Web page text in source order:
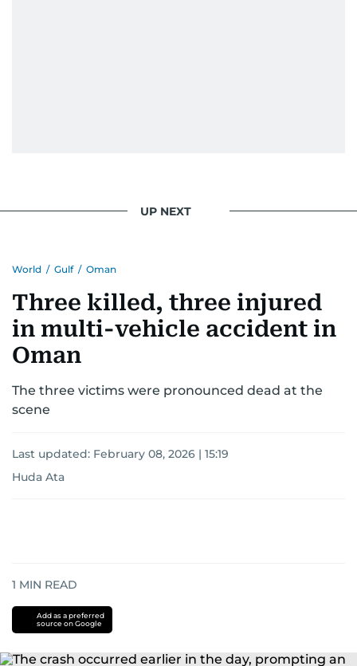
UP NEXT
World / Gulf / Oman
Three killed, three injured
in multi-vehicle accident in
Oman
The three victims were pronounced dead at the
scene
Last updated: February 08, 2026 | 15:19
Huda Ata
1 MIN READ
Add as a preferred
source on Google